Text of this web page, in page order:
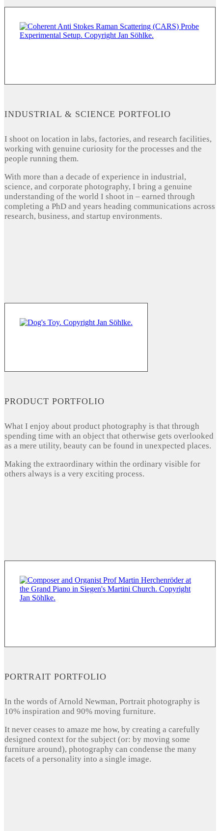
INDUSTRIAL & SCIENCE PORTFOLIO
I shoot on location in labs, factories, and research facilities,
working with genuine curiosity for the processes and the
people running them.
With more than a decade of experience in industrial,
science, and corporate photography, I bring a genuine
understanding of the world I shoot in – earned through
completing a PhD and years heading communications across
research, business, and startup environments.
PRODUCT PORTFOLIO
What I enjoy about product photography is that through
spending time with an object that otherwise gets overlooked
as a mere utility, beauty can be found in unexpected places.
Making the extraordinary within the ordinary visible for
others always is a very exciting process.
PORTRAIT PORTFOLIO
In the words of Arnold Newman, Portrait photography is
10% inspiration and 90% moving furniture.
It never ceases to amaze me how, by creating a carefully
designed context for the subject (or: by moving some
furniture around), photography can condense the many
facets of a personality into a single image.